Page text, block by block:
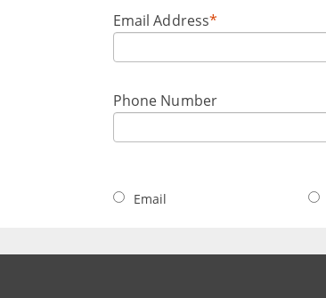
Email Address*
Phone Number
Email